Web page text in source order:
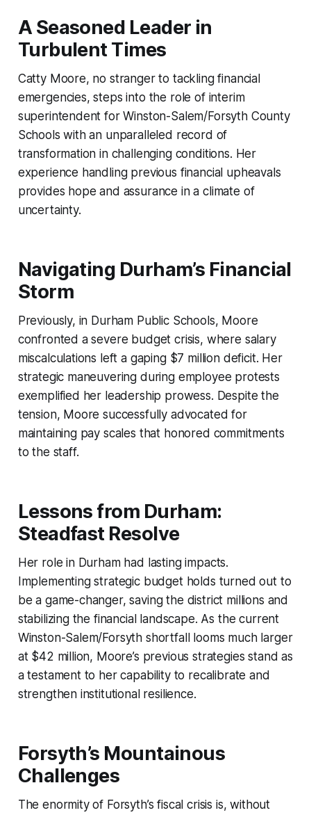
A Seasoned Leader in
Turbulent Times
Catty Moore, no stranger to tackling financial
emergencies, steps into the role of interim
superintendent for Winston-Salem/Forsyth County
Schools with an unparalleled record of
transformation in challenging conditions. Her
experience handling previous financial upheavals
provides hope and assurance in a climate of
uncertainty.
Navigating Durham’s Financial
Storm
Previously, in Durham Public Schools, Moore
confronted a severe budget crisis, where salary
miscalculations left a gaping $7 million deficit. Her
strategic maneuvering during employee protests
exemplified her leadership prowess. Despite the
tension, Moore successfully advocated for
maintaining pay scales that honored commitments
to the staff.
Lessons from Durham:
Steadfast Resolve
Her role in Durham had lasting impacts.
Implementing strategic budget holds turned out to
be a game-changer, saving the district millions and
stabilizing the financial landscape. As the current
Winston-Salem/Forsyth shortfall looms much larger
at $42 million, Moore’s previous strategies stand as
a testament to her capability to recalibrate and
strengthen institutional resilience.
Forsyth’s Mountainous
Challenges
The enormity of Forsyth’s fiscal crisis is, without